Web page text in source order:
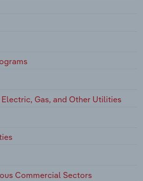
Gas, and Other Utilities
Commercial Sectors